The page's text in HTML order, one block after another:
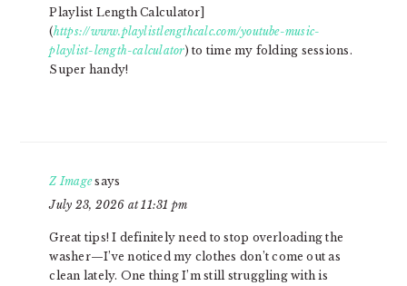
Playlist Length Calculator]
(https://www.playlistlengthcalc.com/youtube-music-
playlist-length-calculator) to time my folding sessions.
Super handy!
Z Image says
July 23, 2026 at 11:31 pm
Great tips! I definitely need to stop overloading the
washer—I’ve noticed my clothes don’t come out as
clean lately. One thing I’m still struggling with is